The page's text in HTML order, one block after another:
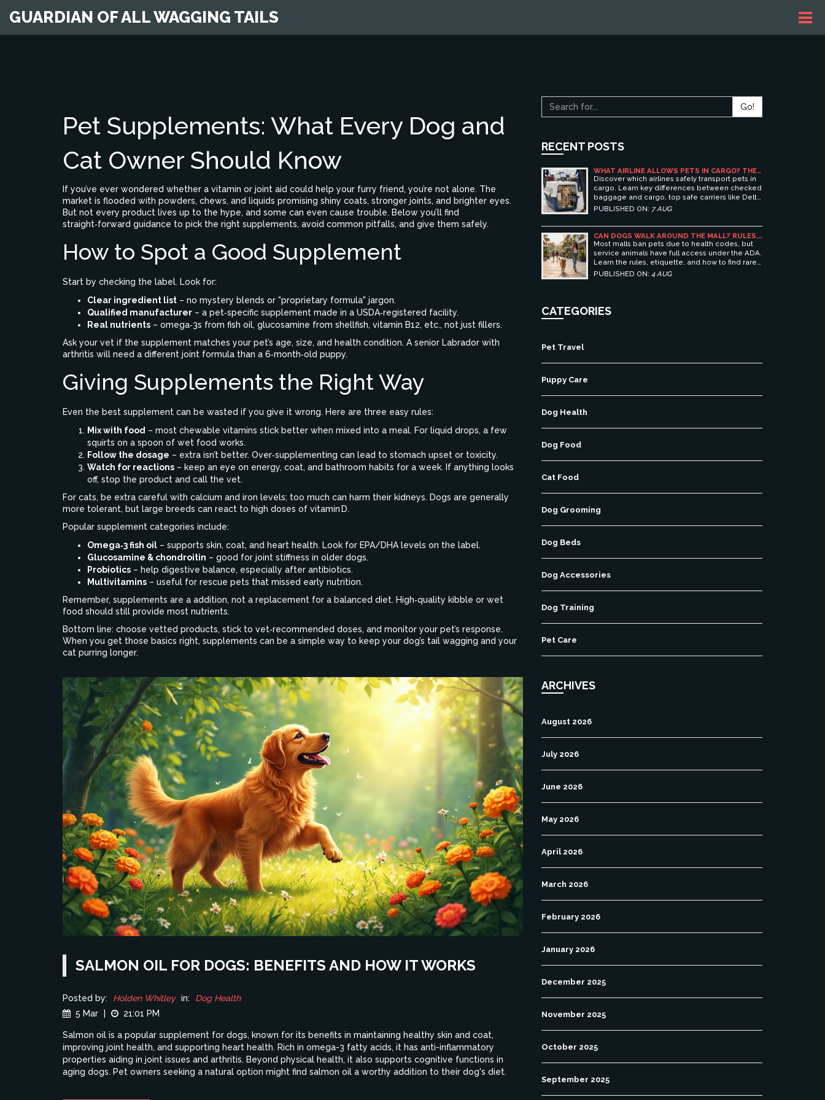
GUARDIAN OF ALL WAGGING TAILS
Pet Supplements: What Every Dog and
Cat Owner Should Know
If you’ve ever wondered whether a vitamin or joint aid could help your furry friend, you’re not alone. The
market is flooded with powders, chews, and liquids promising shiny coats, stronger joints, and brighter eyes.
But not every product lives up to the hype, and some can even cause trouble. Below you’ll find
straight‑forward guidance to pick the right supplements, avoid common pitfalls, and give them safely.
How to Spot a Good Supplement
Start by checking the label. Look for:
Clear ingredient list – no mystery blends or "proprietary formula" jargon.
Qualified manufacturer – a pet‑specific supplement made in a USDA‑registered facility.
Real nutrients – omega‑3s from fish oil, glucosamine from shellfish, vitamin B12, etc., not just fillers.
Ask your vet if the supplement matches your pet’s age, size, and health condition. A senior Labrador with
arthritis will need a different joint formula than a 6‑month‑old puppy.
Giving Supplements the Right Way
Even the best supplement can be wasted if you give it wrong. Here are three easy rules:
Mix with food – most chewable vitamins stick better when mixed into a meal. For liquid drops, a few
squirts on a spoon of wet food works.
Follow the dosage – extra isn’t better. Over‑supplementing can lead to stomach upset or toxicity.
Watch for reactions – keep an eye on energy, coat, and bathroom habits for a week. If anything looks
off, stop the product and call the vet.
For cats, be extra careful with calcium and iron levels; too much can harm their kidneys. Dogs are generally
more tolerant, but large breeds can react to high doses of vitamin D.
Popular supplement categories include:
Omega‑3 fish oil – supports skin, coat, and heart health. Look for EPA/DHA levels on the label.
Glucosamine & chondroitin – good for joint stiffness in older dogs.
Probiotics – help digestive balance, especially after antibiotics.
Multivitamins – useful for rescue pets that missed early nutrition.
Remember, supplements are a addition, not a replacement for a balanced diet. High‑quality kibble or wet
food should still provide most nutrients.
Bottom line: choose vetted products, stick to vet‑recommended doses, and monitor your pet’s response.
When you get those basics right, supplements can be a simple way to keep your dog’s tail wagging and your
cat purring longer.
SALMON OIL FOR DOGS: BENEFITS AND HOW IT WORKS
Posted by: Holden Whitley in:
Dog Health
5 Mar
21:01 PM
Salmon oil is a popular supplement for dogs, known for its benefits in maintaining healthy skin and coat,
improving joint health, and supporting heart health. Rich in omega-3 fatty acids, it has anti-inflammatory
properties aiding in joint issues and arthritis. Beyond physical health, it also supports cognitive functions in
aging dogs. Pet owners seeking a natural option might find salmon oil a worthy addition to their dog's diet.
Go!
RECENT POSTS
WHAT AIRLINE ALLOWS PETS IN CARGO? THE
ULTIMATE GUIDE TO SAFE PET TRAVEL
Discover which airlines safely transport pets in
cargo. Learn key differences between checked
baggage and cargo, top safe carriers like Delta
and United, and essential prep tips for stress-
PUBLISHED ON: 7 AUG
CAN DOGS WALK AROUND THE MALL? RULES,
ETIQUETTE, AND BEST PET-FRIENDLY
SHOPPING CENTERS
Most malls ban pets due to health codes, but
service animals have full access under the ADA.
Learn the rules, etiquette, and how to find rare
pet-friendly shopping centers.
PUBLISHED ON: 4 AUG
CATEGORIES
Pet Travel
Puppy Care
Dog Health
Dog Food
Cat Food
Dog Grooming
Dog Beds
Dog Accessories
Dog Training
Pet Care
ARCHIVES
August 2026
July 2026
June 2026
May 2026
April 2026
March 2026
February 2026
January 2026
December 2025
November 2025
October 2025
September 2025